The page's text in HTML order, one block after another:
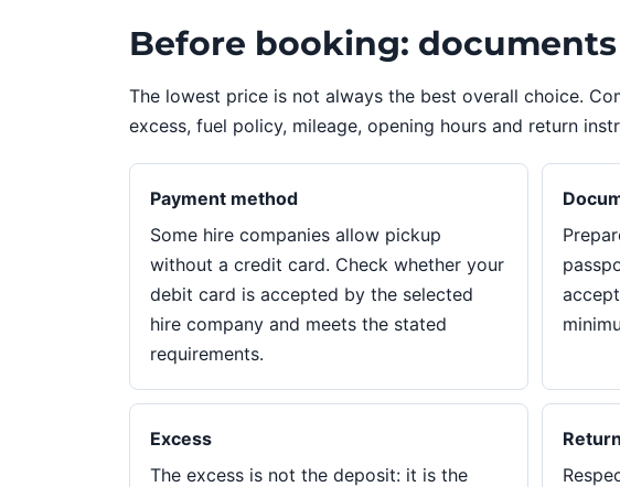
Before booking:
The lowest price is not always the best overall choice.
excess, fuel policy, mileage, opening hours and return
Payment method
Some hire companies allow pickup
without a credit card. Check whether your
debit card is accepted by the selected
hire company and meets the stated
requirements.
Excess
The excess is not the deposit: it is the
Return